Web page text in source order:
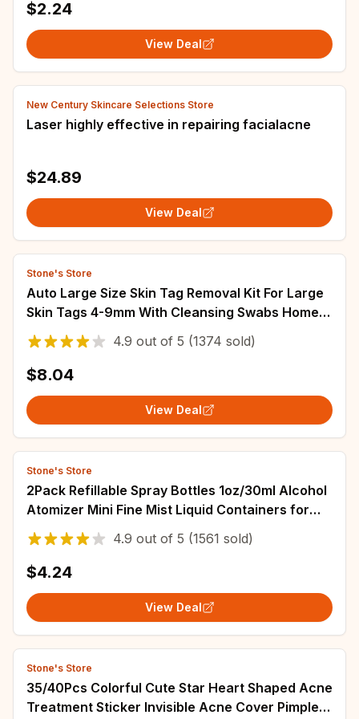
$2.24
View Deal
New Century Skincare Selections Store
Laser highly effective in repairing facialacne
$24.89
View Deal
Stone's Store
Auto Large Size Skin Tag Removal Kit For Large
Skin Tags 4-9mm With Cleansing Swabs Home
Use Face Skin Care Tool
4.9 out of 5 (1374 sold)
$8.04
View Deal
Stone's Store
2Pack Refillable Spray Bottles 1oz/30ml Alcohol
Atomizer Mini Fine Mist Liquid Containers for
Skin Care Makeup Travel Accessorie
4.9 out of 5 (1561 sold)
$4.24
View Deal
Stone's Store
35/40Pcs Colorful Cute Star Heart Shaped Acne
Treatment Sticker Invisible Acne Cover Pimple